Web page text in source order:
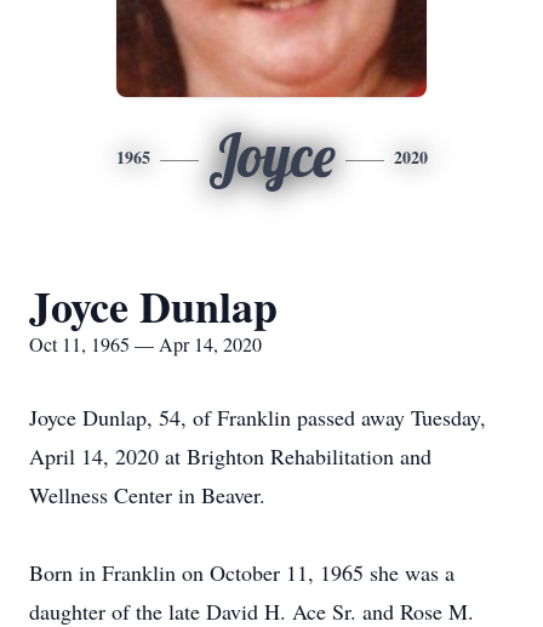
1965 Joyce 2020
Joyce Dunlap
Oct 11, 1965 — Apr 14, 2020
Joyce Dunlap, 54, of Franklin passed away Tuesday,
April 14, 2020 at Brighton Rehabilitation and
Wellness Center in Beaver.
Born in Franklin on October 11, 1965 she was a
daughter of the late David H. Ace Sr. and Rose M.